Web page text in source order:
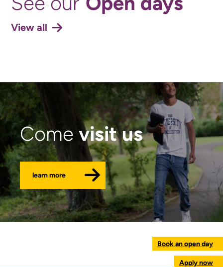
Book an open day
Apply now
Come visit us
learn more
View all